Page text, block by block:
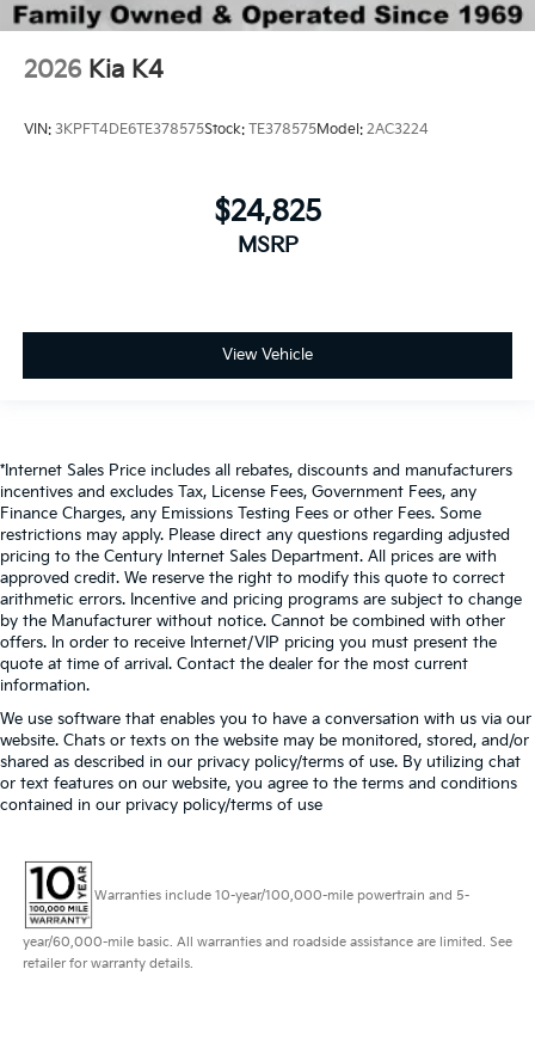
2026 Kia K4
VIN: 3KPFT4DE6TE378575Stock: TE378575Model: 2AC3224
$24,825
MSRP
View Vehicle
*Internet Sales Price includes all rebates, discounts and manufacturers
incentives and excludes Tax, License Fees, Government Fees, any
Finance Charges, any Emissions Testing Fees or other Fees. Some
restrictions may apply. Please direct any questions regarding adjusted
pricing to the Century Internet Sales Department. All prices are with
approved credit. We reserve the right to modify this quote to correct
arithmetic errors. Incentive and pricing programs are subject to change
by the Manufacturer without notice. Cannot be combined with other
offers. In order to receive Internet/VIP pricing you must present the
quote at time of arrival. Contact the dealer for the most current
information.
We use software that enables you to have a conversation with us via our
website. Chats or texts on the website may be monitored, stored, and/or
shared as described in our privacy policy/terms of use. By utilizing chat
or text features on our website, you agree to the terms and conditions
contained in our privacy policy/terms of use
Warranties include 10-year/100,000-mile powertrain and 5-
year/60,000-mile basic. All warranties and roadside assistance are limited. See
retailer for warranty details.